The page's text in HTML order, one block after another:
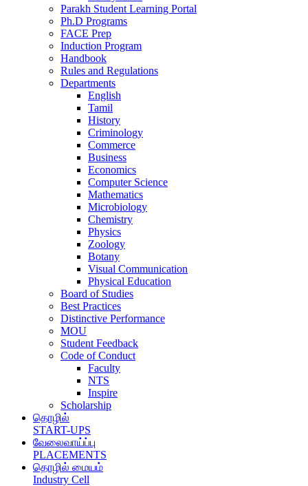
Parakh Student Learning Portal
Ph.D Programs
FACE Prep
Induction Program
Handbook
Rules and Regulations
Departments
English
Tamil
History
Criminology
Commerce
Business
Economics
Computer Science
Mathematics
Microbiology
Chemistry
Physics
Zoology
Botany
Visual Communication
Physical Education
Board of Studies
Best Practices
Distinctive Performance
MOU
Student Feedback
Code of Conduct
Faculty
NTS
Inspire
Scholarship
தொழில்
START-UPS
வேலைவாய்ப்பு
PLACEMENTS
தொழில் மையம்
Industry Cell